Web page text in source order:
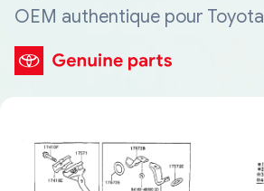
OEM authentique pour Toyota